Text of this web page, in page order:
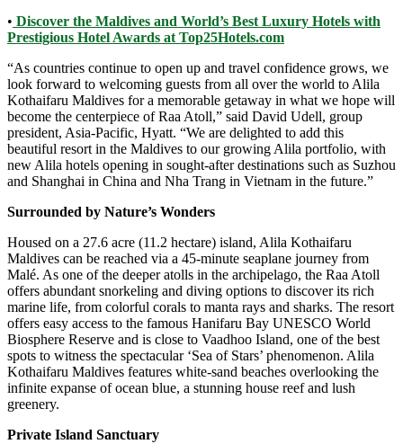
• Discover the Maldives and World’s Best Luxury Hotels with
Prestigious Hotel Awards at Top25Hotels.com
“As countries continue to open up and travel confidence grows, we
look forward to welcoming guests from all over the world to Alila
Kothaifaru Maldives for a memorable getaway in what we hope will
become the centerpiece of Raa Atoll,” said David Udell, group
president, Asia-Pacific, Hyatt. “We are delighted to add this
beautiful resort in the Maldives to our growing Alila portfolio, with
new Alila hotels opening in sought-after destinations such as Suzhou
and Shanghai in China and Nha Trang in Vietnam in the future.”
Surrounded by Nature’s Wonders
Housed on a 27.6 acre (11.2 hectare) island, Alila Kothaifaru
Maldives can be reached via a 45-minute seaplane journey from
Malé. As one of the deeper atolls in the archipelago, the Raa Atoll
offers abundant snorkeling and diving options to discover its rich
marine life, from colorful corals to manta rays and sharks. The resort
offers easy access to the famous Hanifaru Bay UNESCO World
Biosphere Reserve and is close to Vaadhoo Island, one of the best
spots to witness the spectacular ‘Sea of Stars’ phenomenon. Alila
Kothaifaru Maldives features white-sand beaches overlooking the
infinite expanse of ocean blue, a stunning house reef and lush
greenery.
Private Island Sanctuary